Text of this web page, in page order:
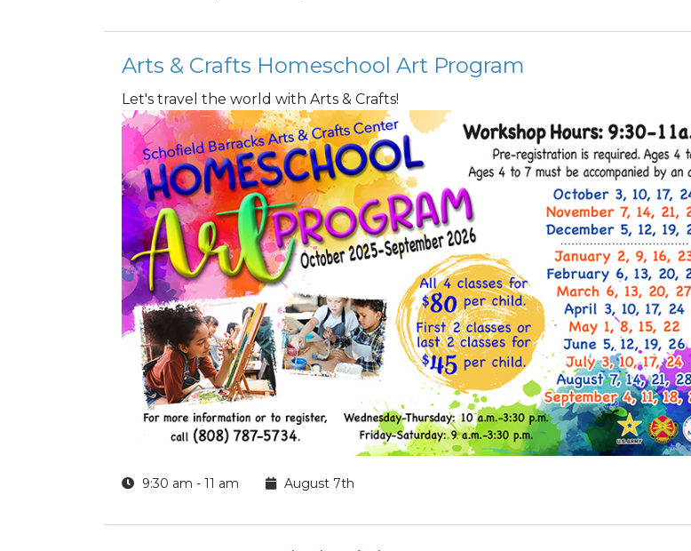
Arts & Crafts Homeschool Art Program
Let's travel the world with Arts & Crafts!
9:30 am - 11 am August 7th